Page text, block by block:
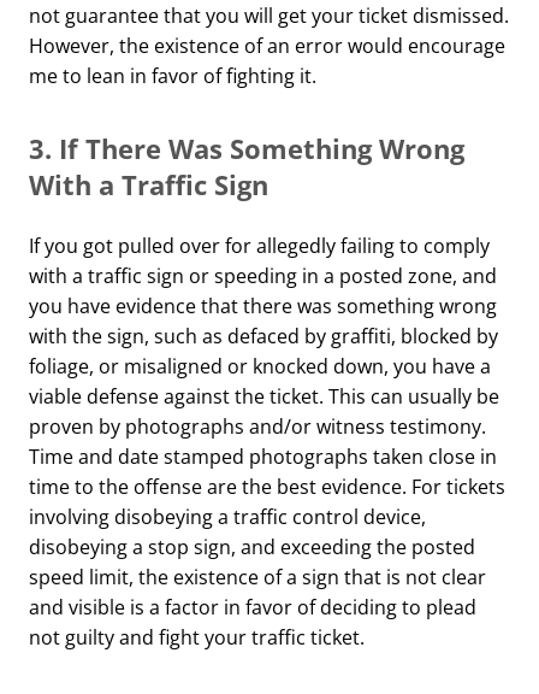
not guarantee that you will get your ticket dismissed.
However, the existence of an error would encourage
me to lean in favor of fighting it.
3. If There Was Something Wrong
With a Traffic Sign
If you got pulled over for allegedly failing to comply
with a traffic sign or speeding in a posted zone, and
you have evidence that there was something wrong
with the sign, such as defaced by graffiti, blocked by
foliage, or misaligned or knocked down, you have a
viable defense against the ticket. This can usually be
proven by photographs and/or witness testimony.
Time and date stamped photographs taken close in
time to the offense are the best evidence. For tickets
involving disobeying a traffic control device,
disobeying a stop sign, and exceeding the posted
speed limit, the existence of a sign that is not clear
and visible is a factor in favor of deciding to plead
not guilty and fight your traffic ticket.